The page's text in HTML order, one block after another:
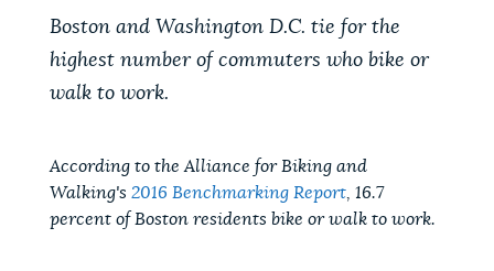
Boston and Washington D.C. tie for the
highest number of commuters who bike or
walk to work.
According to the Alliance for Biking and
Walking's 2016 Benchmarking Report, 16.7
percent of Boston residents bike or walk to work.